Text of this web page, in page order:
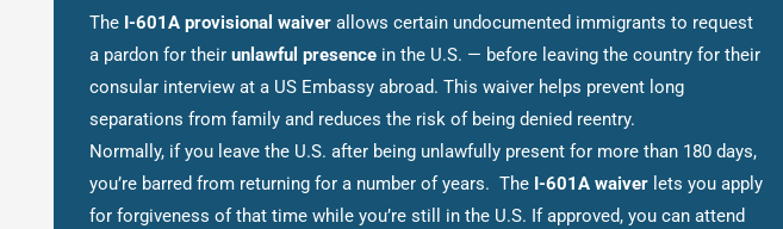
The I-601A provisional waiver allows certain undocumented immigrants to request
a pardon for their unlawful presence in the U.S. — before leaving the country for their
consular interview at a US Embassy abroad. This waiver helps prevent long
separations from family and reduces the risk of being denied reentry.
Normally, if you leave the U.S. after being unlawfully present for more than 180 days,
you’re barred from returning for a number of years. The I-601A waiver lets you apply
for forgiveness of that time while you’re still in the U.S. If approved, you can attend